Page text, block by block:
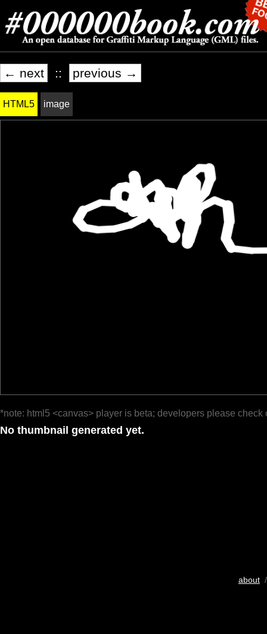
← next :: previous →
HTML5 image
*note: html5 <canvas> player is beta; developers please check
No thumbnail generated yet.
about